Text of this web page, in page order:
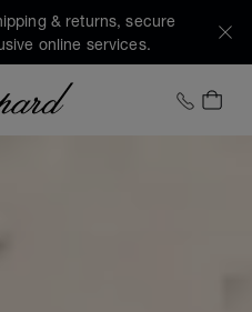
& returns, secure
online services.
Chopard +1
MY